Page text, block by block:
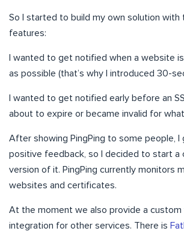
So I started to build my own solution with
features:
I wanted to get notified when a website
as possible (that’s why I introduced 30-
I wanted to get notified early before an
about to expire or became invalid for
After showing PingPing to some people,
positive feedback, so I decided to start a
version of it. PingPing currently monitors
websites and certificates.
At the moment we also provide a custom
integration for other services. There is